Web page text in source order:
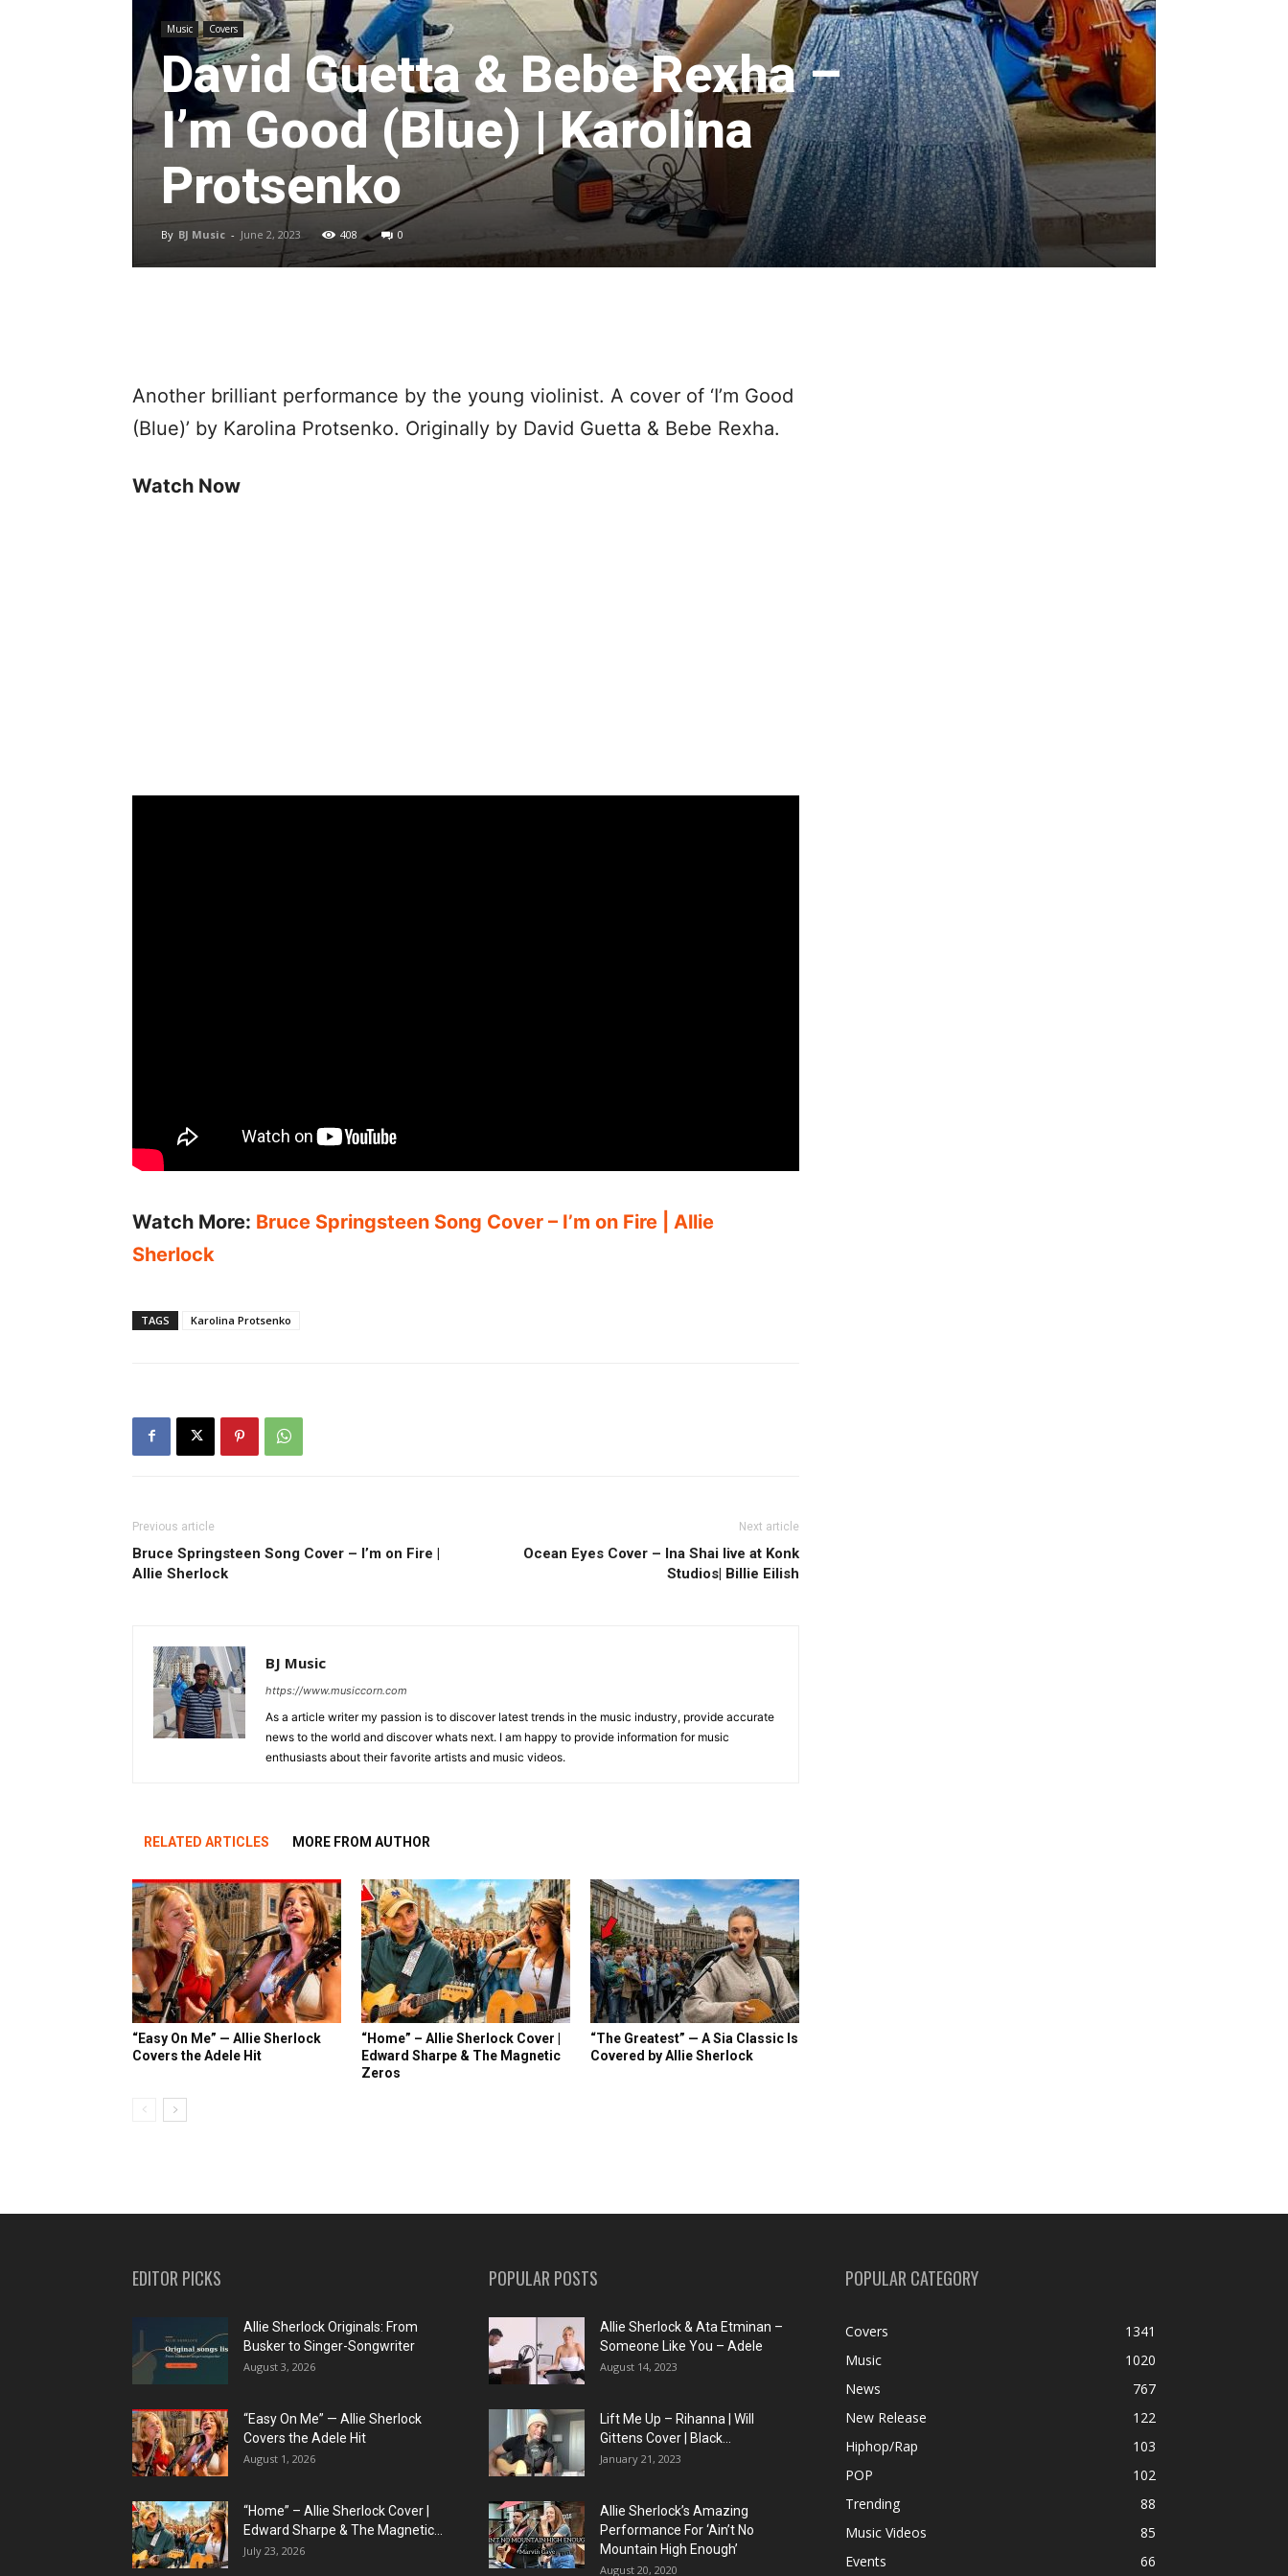
Music Covers
David Guetta & Bebe Rexha –
I’m Good (Blue) | Karolina
Protsenko
By BJ Music - June 2, 2023 408 0
Another brilliant performance by the young violinist. A cover of ‘I’m Good
(Blue)’ by Karolina Protsenko. Originally by David Guetta & Bebe Rexha.
Watch Now
Watch More: Bruce Springsteen Song Cover – I’m on Fire | Allie
Sherlock
TAGS Karolina Protsenko
Previous article
Bruce Springsteen Song Cover – I’m on Fire |
Allie Sherlock
Next article
Ocean Eyes Cover – Ina Shai live at Konk
Studios| Billie Eilish
BJ Music
https://www.musiccorn.com
As a article writer my passion is to discover latest trends in the music industry, provide accurate
news to the world and discover whats next. I am happy to provide information for music
enthusiasts about their favorite artists and music videos.
RELATED ARTICLES MORE FROM AUTHOR
“Easy On Me” — Allie Sherlock
Covers the Adele Hit
“Home” – Allie Sherlock Cover |
Edward Sharpe & The Magnetic
Zeros
“The Greatest” — A Sia Classic Is
Covered by Allie Sherlock
EDITOR PICKS
Allie Sherlock Originals: From
Busker to Singer-Songwriter
August 3, 2026
“Easy On Me” — Allie Sherlock
Covers the Adele Hit
August 1, 2026
“Home” – Allie Sherlock Cover |
Edward Sharpe & The Magnetic...
July 23, 2026
POPULAR POSTS
Allie Sherlock & Ata Etminan –
Someone Like You – Adele
August 14, 2023
Lift Me Up – Rihanna | Will
Gittens Cover | Black...
January 21, 2023
Allie Sherlock’s Amazing
Performance For ‘Ain’t No
Mountain High Enough’
August 20, 2020
POPULAR CATEGORY
Covers
1341
Music
1020
News
767
New Release
122
Hiphop/Rap
103
POP
102
Trending
88
Music Videos
85
Events
66